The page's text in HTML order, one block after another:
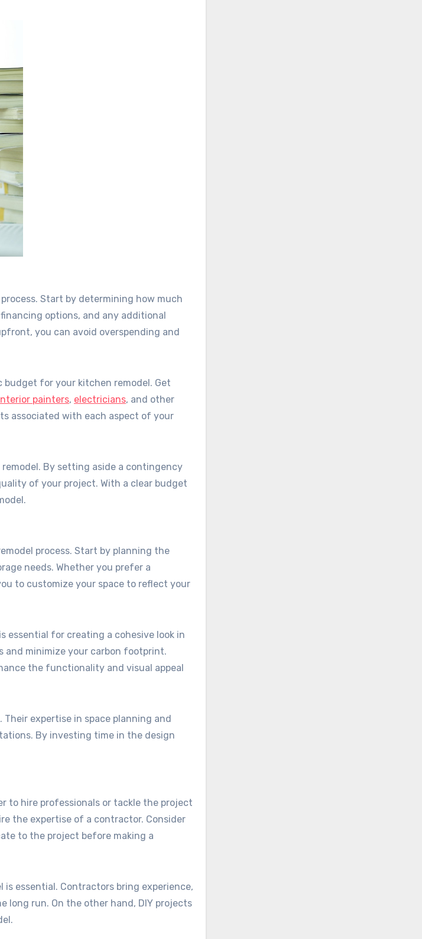
Start by determining how much
options, and any additional
you can avoid overspending and
budget for your kitchen remodel. Get
painters, electricians, and other
associated with each aspect of your
By setting aside a contingency
of your project. With a clear budget
process. Start by planning the
needs. Whether you prefer a
to customize your space to reflect your
essential for creating a cohesive look in
and minimize your carbon footprint.
the functionality and visual appeal
expertise in space planning and
By investing time in the design
to hire professionals or tackle the project
the expertise of a contractor. Consider
to the project before making a
essential. Contractors bring experience,
long run. On the other hand, DIY projects